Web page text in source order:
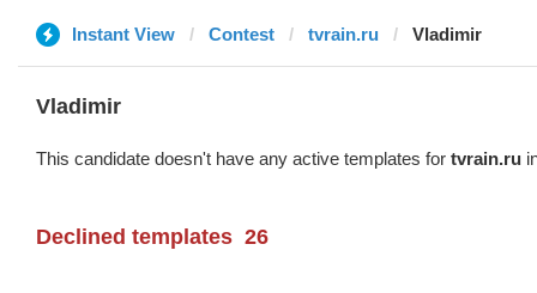
Instant View Contest tvrain.ru Vladimir
Vladimir
This candidate doesn't have any active templates for tvrain.ru
Declined templates 26